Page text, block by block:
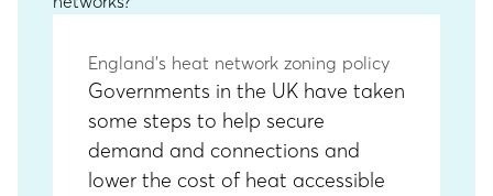
England’s heat network zoning policy
Governments in the UK have taken
some steps to help secure
demand and connections and
lower the cost of heat accessible